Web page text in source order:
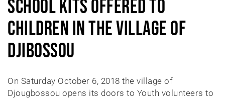
LEARN DOCS
DONATE
School kits offered to
children in the village of
Djibossou
On Saturday October 6, 2018 the village of
Djougbossou opens its doors to Youth volunteers to